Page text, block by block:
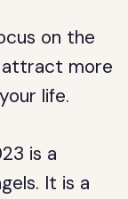
on the
attract more
life.
is a
It is a